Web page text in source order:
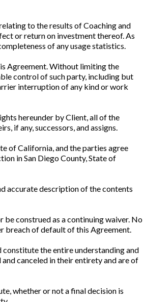
to the results of Coaching and
or return on investment thereof. As
of any usage statistics.
Agreement. Without limiting the
control of such party, including but
interruption of any kind or work
hereunder by Client, all of the
if any, successors, and assigns.
of California, and the parties agree
in San Diego County, State of
accurate description of the contents
construed as a continuing waiver. No
breach of default of this Agreement.
the entire understanding and
canceled in their entirety and are of
whether or not a final decision is